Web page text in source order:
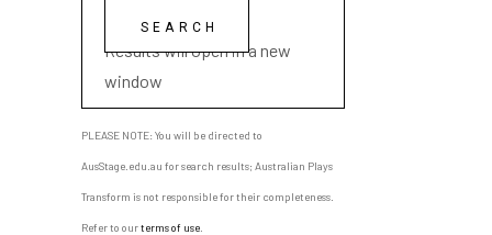
playwright name
Results will open in a new
window
PLEASE NOTE: You will be directed to
AusStage.edu.au for search results; Australian Plays
Transform is not responsible for their completeness.
Refer to ourterms of use